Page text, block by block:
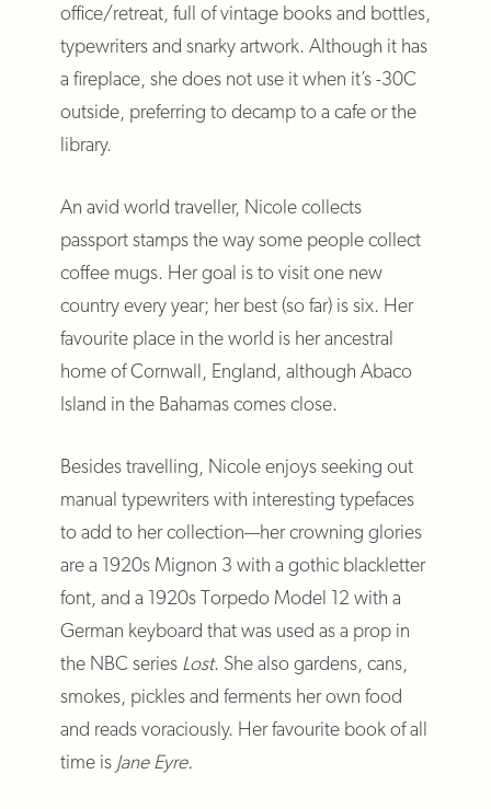
office/retreat, full of vintage books and bottles,
typewriters and snarky artwork. Although it has
a fireplace, she does not use it when it’s -30C
outside, preferring to decamp to a cafe or the
library.
An avid world traveller, Nicole collects
passport stamps the way some people collect
coffee mugs. Her goal is to visit one new
country every year; her best (so far) is six. Her
favourite place in the world is her ancestral
home of Cornwall, England, although Abaco
Island in the Bahamas comes close.
Besides travelling, Nicole enjoys seeking out
manual typewriters with interesting typefaces
to add to her collection—her crowning glories
are a 1920s Mignon 3 with a gothic blackletter
font, and a 1920s Torpedo Model 12 with a
German keyboard that was used as a prop in
the NBC series Lost. She also gardens, cans,
smokes, pickles and ferments her own food
and reads voraciously. Her favourite book of all
time is Jane Eyre.